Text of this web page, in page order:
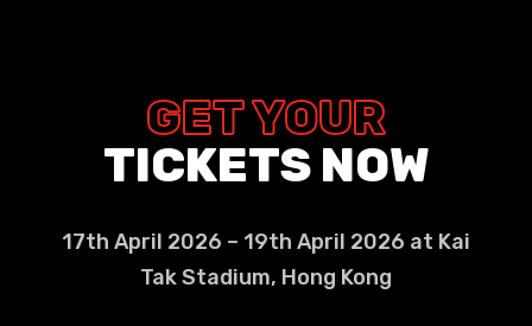
GET YOUR
TICKETS NOW
17th April 2026 – 19th April 2026 at Kai
Tak Stadium, Hong Kong